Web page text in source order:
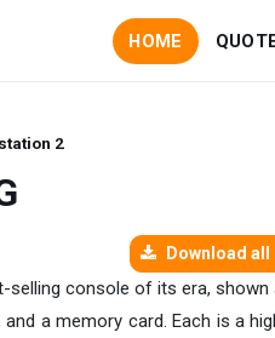
HOME
2
Download all
selling console of its era,
a memory card. Each is a